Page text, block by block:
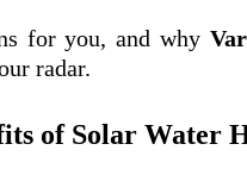
for you, and why
radar.
of Solar Water